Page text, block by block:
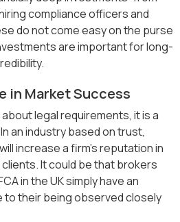
compliance officers and
do not come easy on the purse
are important for long-
in Market Success
legal requirements, it is a
an industry based on trust,
increase a firm's reputation in
It could be that brokers
in the UK simply have an
their being observed closely